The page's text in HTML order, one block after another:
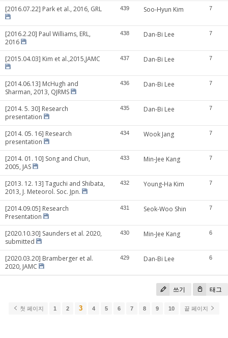
[2016.07.22] Park et al., 2016, GRL 439 Soo-Hyun Kim 7
[2016.2.20] Paul Williams, ERL,
2016
438 Dan-Bi Lee 7
[2015.04.03] Kim et al.,2015,JAMC 437 Dan-Bi Lee 7
[2014.06.13] McHugh and
Sharman, 2013, QJRMS
436 Dan-Bi Lee 7
[2014. 5. 30] Research
presentation
435 Dan-Bi Lee 7
[2014. 05. 16] Research
presentation
434 Wook Jang 7
[2014. 01. 10] Song and Chun,
2005, JAS
433 Min-Jee Kang 7
[2013. 12. 13] Taguchi and Shibata,
2013, J. Meteorol. Soc. Jpn.
432 Young-Ha Kim 7
[2014.09.05] Research
Presentation
431 Seok-Woo Shin 7
[2020.10.30] Saunders et al. 2020,
submitted
430 Min-Jee Kang 6
[2020.03.20] Bramberger et al.
2020, JAMC
429 Dan-Bi Lee 6
쓰기 태그
첫 페이지 1 2 3 4 5 6 7 8 9 10 끝 페이지